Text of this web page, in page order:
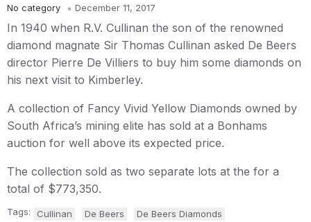
No category December 11, 2017
In 1940 when R.V. Cullinan the son of the renowned
diamond magnate Sir Thomas Cullinan asked De Beers
director Pierre De Villiers to buy him some diamonds on
his next visit to Kimberley.
A collection of Fancy Vivid Yellow Diamonds owned by
South Africa’s mining elite has sold at a Bonhams
auction for well above its expected price.
The collection sold as two separate lots at the for a
total of $773,350.
Tags: Cullinan De Beers
De Beers Diamonds